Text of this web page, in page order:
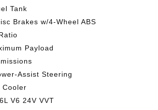
Tank
Brakes w/4-Wheel ABS
Payload
Assist Steering
Cooler
V6 24V VVT